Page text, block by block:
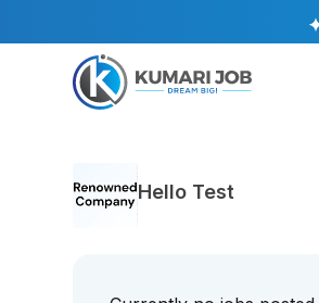
Hello Test